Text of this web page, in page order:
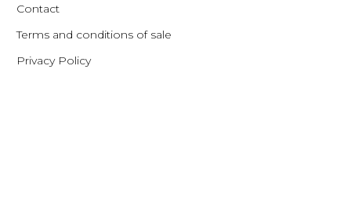
Contact
Terms and conditions of sale
Privacy Policy